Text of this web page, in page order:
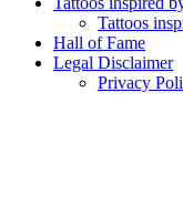
Tattoos
Hall of Fame
Legal Disclaimer
Privacy